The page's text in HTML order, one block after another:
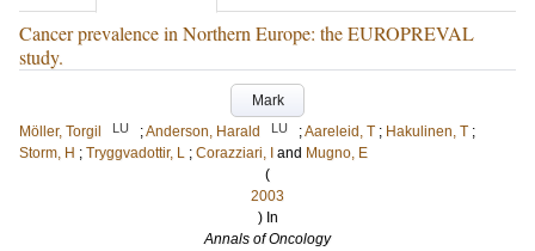
Cancer prevalence in Northern Europe: the EUROPREVAL
study.
Mark
Möller, Torgil
LU ;Anderson, Harald LU ;Aareleid, T ; Hakulinen, T ;
Storm, H ; Tryggvadottir, L ; Corazziari, I and Mugno, E
(
2003
) In
Annals of Oncology